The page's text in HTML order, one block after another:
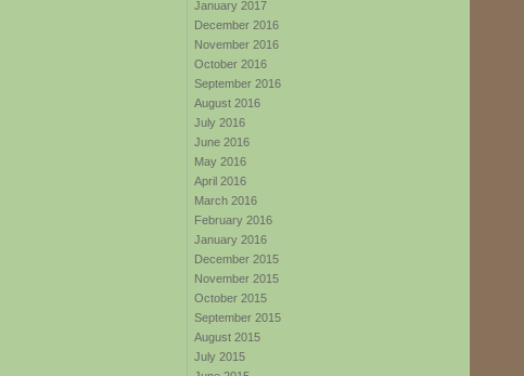
January 2017
December 2016
November 2016
October 2016
September 2016
August 2016
July 2016
June 2016
May 2016
April 2016
March 2016
February 2016
January 2016
December 2015
November 2015
October 2015
September 2015
August 2015
July 2015